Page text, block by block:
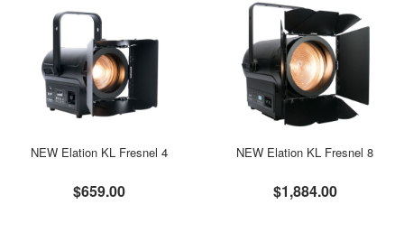
NEW Elation KL Fresnel 4
$659.00
NEW Elation KL Fresnel 8
$1,884.00